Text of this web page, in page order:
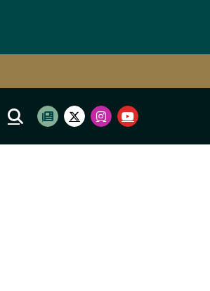
Mobile Site Search
Subscribe to newsletter
Twitter Logo
Instagram Logo
Youtube Logo